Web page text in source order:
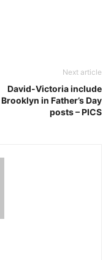
Next article
David-Victoria include
Brooklyn in Father’s Day
posts – PICS